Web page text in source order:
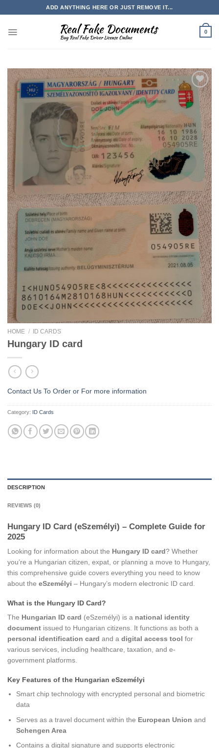
to
ADD ANYTHING HERE OR JUST REMOVE IT...
0
HOME / ID CARDS
Hungary ID card
Contact Us To Order or For more information
Category: ID Cards
DESCRIPTION
REVIEWS (0)
Hungary ID Card (eSzemélyi) – Complete Guide for
2025
Looking for information about the Hungary ID card? Whether
you’re a Hungarian citizen, expat, or planning a move to Hungary,
this comprehensive guide covers everything you need to know
about the eSzemélyi – Hungary’s modern electronic ID card.
What is the Hungary ID Card?
The Hungarian ID card (eSzemélyi) is a national identity
document issued to Hungarian citizens. It functions as both a
personal identification card and a digital access tool for
various services, including healthcare, taxation, and e-
government platforms.
Key Features of the Hungarian eSzemélyi
Smart chip technology with encrypted personal and biometric
data
Serves as a travel document within the European Union and
Schengen Area
Contains a digital signature and supports electronic